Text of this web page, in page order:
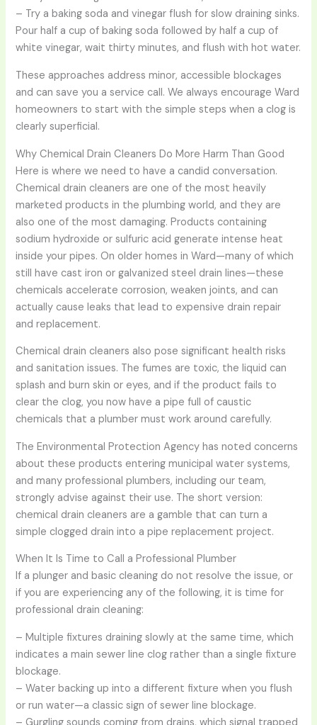
– Try a baking soda and vinegar flush for slow draining sinks.
Pour half a cup of baking soda followed by half a cup of
white vinegar, wait thirty minutes, and flush with hot water.
These approaches address minor, accessible blockages
and can save you a service call. We always encourage Ward
homeowners to start with the simple steps when a clog is
clearly superficial.
Why Chemical Drain Cleaners Do More Harm Than Good
Here is where we need to have a candid conversation.
Chemical drain cleaners are one of the most heavily
marketed products in the plumbing world, and they are
also one of the most damaging. Products containing
sodium hydroxide or sulfuric acid generate intense heat
inside your pipes. On older homes in Ward—many of which
still have cast iron or galvanized steel drain lines—these
chemicals accelerate corrosion, weaken joints, and can
actually cause leaks that lead to expensive drain repair
and replacement.
Chemical drain cleaners also pose significant health risks
and sanitation issues. The fumes are toxic, the liquid can
splash and burn skin or eyes, and if the product fails to
clear the clog, you now have a pipe full of caustic
chemicals that a plumber must work around carefully.
The Environmental Protection Agency has noted concerns
about these products entering municipal water systems,
and many professional plumbers, including our team,
strongly advise against their use. The short version:
chemical drain cleaners are a gamble that can turn a
simple clogged drain into a pipe replacement project.
When It Is Time to Call a Professional Plumber
If a plunger and basic cleaning do not resolve the issue, or
if you are experiencing any of the following, it is time for
professional drain cleaning:
– Multiple fixtures draining slowly at the same time, which
indicates a main sewer line clog rather than a single fixture
blockage.
– Water backing up into a different fixture when you flush
or run water—a classic sign of sewer line blockage.